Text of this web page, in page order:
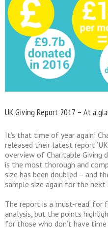
UK Giving Report 2017 – At a
It’s that time of year again!
released their latest report ‘UK
overview of Charitable Giving
is the most thorough and
size has been doubled – and
sample size again for the next
The report is a ‘must-read’
analysis, but the points
for those who don’t have